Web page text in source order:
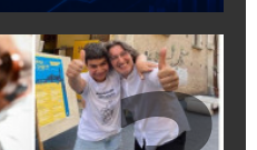
Dram and the Armenian State
Conclude the Forest